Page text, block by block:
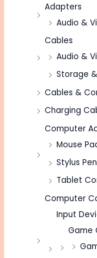
Adapters
Audio &
Cables
Audio &
Storage
Cables &
Charging
Computer
Mouse
Stylus Pen
Tablet
Computer
Input
Game